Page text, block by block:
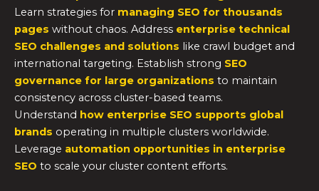
Learn strategies for managing SEO for thousands
pages without chaos. Address enterprise technical
SEO challenges and solutions like crawl budget and
international targeting. Establish strong SEO
governance for large organizations to maintain
consistency across cluster-based teams.
Understand how enterprise SEO supports global
brands operating in multiple clusters worldwide.
Leverage automation opportunities in enterprise
SEO to scale your cluster content efforts.